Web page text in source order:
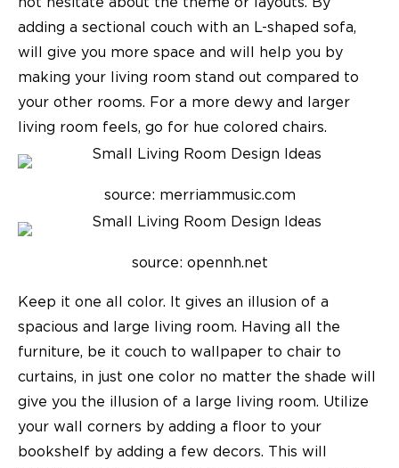
adding a sectional couch with an L-shaped sofa,
will give you more space and will help you by
making your living room stand out compared to
your other rooms. For a more dewy and larger
living room feels, go for hue colored chairs.
source: merriammusic.com
source: opennh.net
Keep it one all color. It gives an illusion of a
spacious and large living room. Having all the
furniture, be it couch to wallpaper to chair to
curtains, in just one color no matter the shade will
give you the illusion of a large living room. Utilize
your wall corners by adding a floor to your
bookshelf by adding a few decors. This will